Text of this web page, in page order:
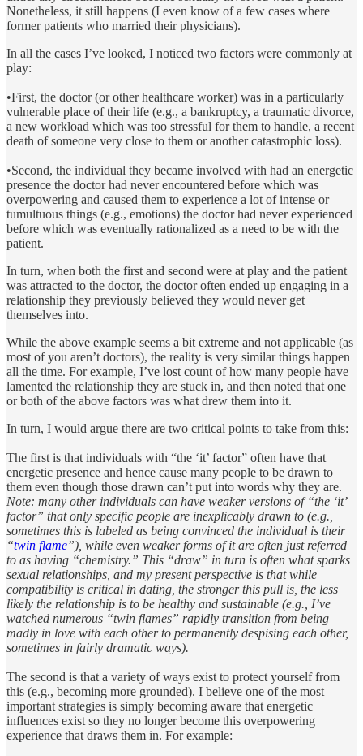
Nonetheless, it still happens (I even know of a few cases where
former patients who married their physicians).
In all the cases I’ve looked, I noticed two factors were commonly at
play:
•First, the doctor (or other healthcare worker) was in a particularly
vulnerable place of their life (e.g., a bankruptcy, a traumatic divorce,
a new workload which was too stressful for them to handle, a recent
death of someone very close to them or another catastrophic loss).
•Second, the individual they became involved with had an energetic
presence the doctor had never encountered before which was
overpowering and caused them to experience a lot of intense or
tumultuous things (e.g., emotions) the doctor had never experienced
before which was eventually rationalized as a need to be with the
patient.
In turn, when both the first and second were at play and the patient
was attracted to the doctor, the doctor often ended up engaging in a
relationship they previously believed they would never get
themselves into.
While the above example seems a bit extreme and not applicable (as
most of you aren’t doctors), the reality is very similar things happen
all the time. For example, I’ve lost count of how many people have
lamented the relationship they are stuck in, and then noted that one
or both of the above factors was what drew them into it.
In turn, I would argue there are two critical points to take from this:
The first is that individuals with “the ‘it’ factor” often have that
energetic presence and hence cause many people to be drawn to
them even though those drawn can’t put into words why they are.
Note: many other individuals can have weaker versions of “the ‘it’
factor” that only specific people are inexplicably drawn to (e.g.,
sometimes this is labeled as being convinced the individual is their
“twin flame”), while even weaker forms of it are often just referred
to as having “chemistry.” This “draw” in turn is often what sparks
sexual relationships, and my present perspective is that while
compatibility is critical in dating, the stronger this pull is, the less
likely the relationship is to be healthy and sustainable (e.g., I’ve
watched numerous “twin flames” rapidly transition from being
madly in love with each other to permanently despising each other,
sometimes in fairly dramatic ways).
The second is that a variety of ways exist to protect yourself from
this (e.g., becoming more grounded). I believe one of the most
important strategies is simply becoming aware that energetic
influences exist so they no longer become this overpowering
experience that draws them in. For example: